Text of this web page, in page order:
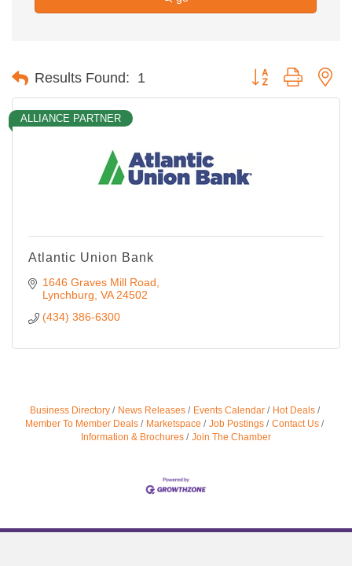
Results Found: 1 Button group with
ALLIANCE PARTNER
Atlantic Union Bank
1646 Graves Mill Road
Lynchburg VA 24502
(434) 386-6300
Business Directory News Releases Events Calendar
Hot Deals
Member To Member Deals
Marketspace Job Postings
Contact Us
Information & Brochures
Join The Chamber